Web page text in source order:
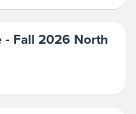
- Fall 2026 North